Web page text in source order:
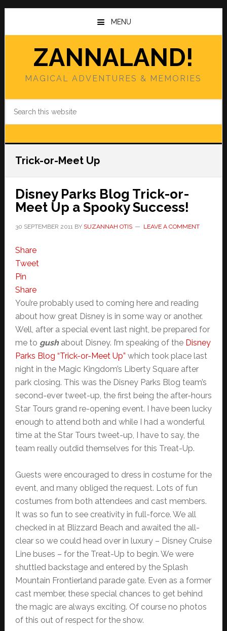
Skip
main
Skip
primary
MENU
ZANNALAND!
MAGICAL ADVENTURES & MEMORIES
Trick-or-Meet Up
Disney Parks Blog Trick-or-
Meet Up a Spooky Success!
30 SEPTEMBER 2011BY SUZANNAH OTIS LEAVE A COMMENT
Share
Tweet
Pin
Share
You’re probably used to coming here and reading
about how great Disney is in some way or another.
Well, after a special event last night, be prepared for
me to gushabout Disney. I’m speaking of the Disney
Parks Blog “Trick-or-Meet Up” which took place last
night in the Magic Kingdom’s Liberty Square after
park closing. This was the Disney Parks Blog team’s
second-ever tweet-up, the first being the after-hours
Star Tours grand re-opening event. I have been lucky
enough to attend both and while I had a wonderful
time at the Star Tours tweet-up, I have to say, the
team really outdid themselves for this Treat-Up.
Guests were encouraged to dress in costume for the
event, and many obliged the request. Lots of fun
costumes from both attendees and cast members.
It was so fun to see creativity in full-force. We all
checked in at Blizzard Beach and awaited the all-
clear so we could head over in luxury – Disney Cruise
Line buses – for the Treat-Up to begin. We were
shuttled backstage and entered by the Splash
Mountain Frontierland parade gate. Even as a former
cast member, these special chances to get behind
the magic are always exciting. Of course no photos
of this out of respect for the show.